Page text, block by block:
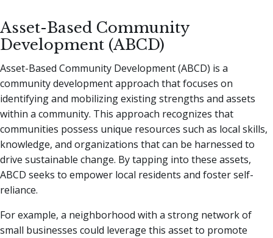
Asset-Based Community
Development (ABCD)
Asset-Based Community Development (ABCD) is a
community development approach that focuses on
identifying and mobilizing existing strengths and assets
within a community. This approach recognizes that
communities possess unique resources such as local skills,
knowledge, and organizations that can be harnessed to
drive sustainable change. By tapping into these assets,
ABCD seeks to empower local residents and foster self-
reliance.
For example, a neighborhood with a strong network of
small businesses could leverage this asset to promote